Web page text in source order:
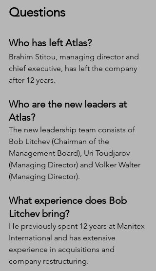
Questions
Who has left Atlas?
Brahim Stitou, managing director and
chief executive, has left the company
after 12 years.
Who are the new leaders at
Atlas?
The new leadership team consists of
Bob Litchev (Chairman of the
Management Board), Uri Toudjarov
(Managing Director) and Volker Walter
(Managing Director).
What experience does Bob
Litchev bring?
He previously spent 12 years at Manitex
International and has extensive
experience in acquisitions and
company restructuring.